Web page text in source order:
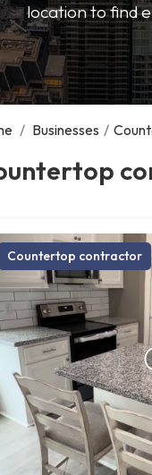
location to find
/ Businesses /
Countertop contractor